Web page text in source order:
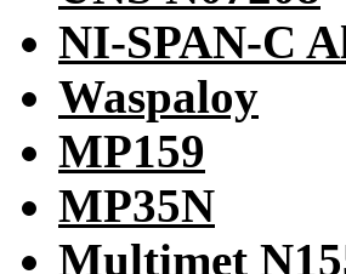
NI-SPAN-C
Waspaloy
MP159
MP35N
Multimet